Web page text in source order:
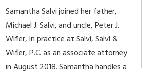
Samantha Salvi joined her father,
Michael J. Salvi, and uncle, Peter J.
Wifler, in practice at Salvi, Salvi &
Wifler, P.C. as an associate attorney
in August 2018. Samantha handles a